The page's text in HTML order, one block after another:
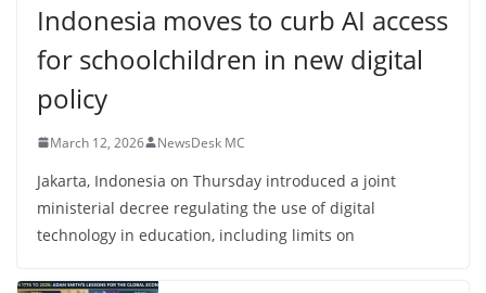
Indonesia moves to curb AI access
for schoolchildren in new digital
policy
March 12, 2026 NewsDesk MC
Jakarta, Indonesia on Thursday introduced a joint
ministerial decree regulating the use of digital
technology in education, including limits on